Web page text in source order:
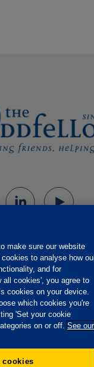
make sure our website
to analyse how
and for
cookies', you agree to
cookies on your device.
which cookies you're
'Set your cookie
on or off. See our